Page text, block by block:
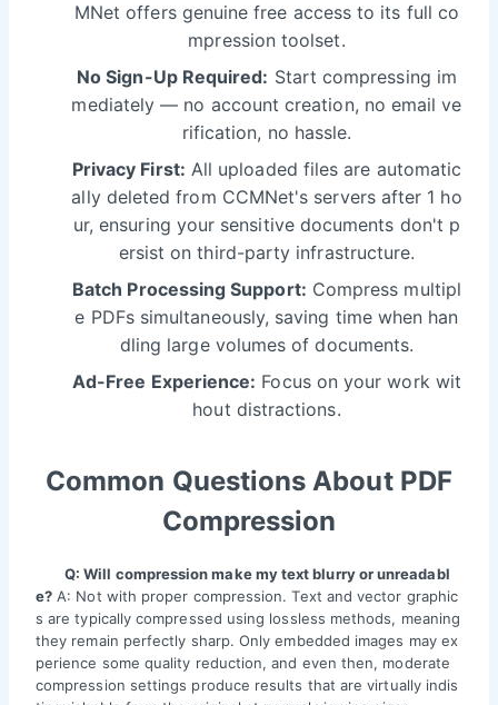
MNet offers genuine free access to its full co
mpression toolset.
No Sign-Up Required: Start compressing im
mediately — no account creation, no email ve
rification, no hassle.
Privacy First: All uploaded files are automatic
ally deleted from CCMNet's servers after 1 ho
ur, ensuring your sensitive documents don't p
ersist on third-party infrastructure.
Batch Processing Support: Compress multipl
e PDFs simultaneously, saving time when han
dling large volumes of documents.
Ad-Free Experience: Focus on your work wit
hout distractions.
Common Questions About PDF
Compression
Q: Will compression make my text blurry or unreadabl
e? A: Not with proper compression. Text and vector graphic
s are typically compressed using lossless methods, meaning
they remain perfectly sharp. Only embedded images may ex
perience some quality reduction, and even then, moderate
compression settings produce results that are virtually indis